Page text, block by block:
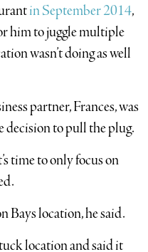
in September 2014,
him to juggle multiple
wasn’t doing as well
partner, Frances, was
decision to pull the plug.
time to only focus on
Bays location, he said.
location and said it